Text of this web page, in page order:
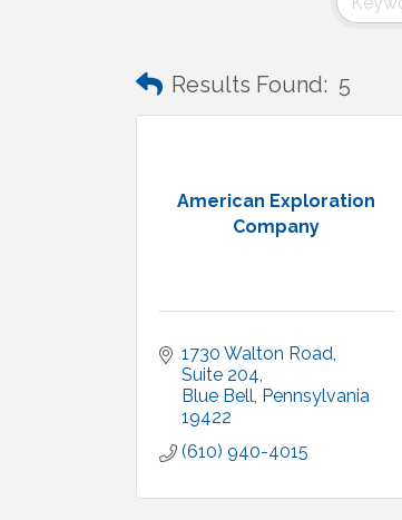
Results Found: 5
American Exploration
Company
1730 Walton Road
Suite 204
Blue Bell Pennsylvania
19422
(610) 940-4015